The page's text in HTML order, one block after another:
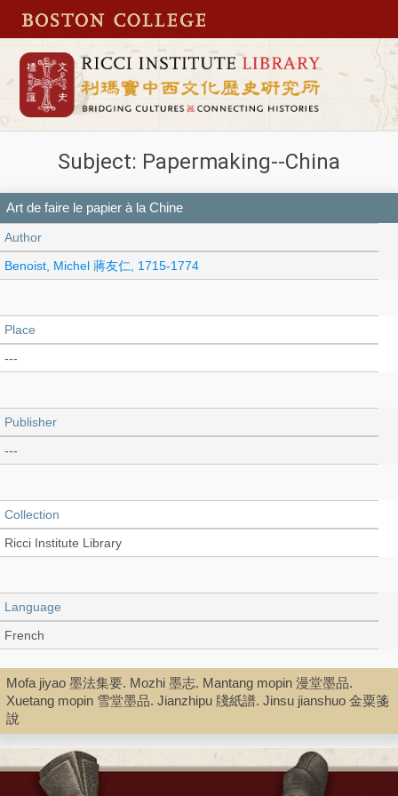
Subject: Papermaking--China
Art de faire le papier à la Chine
Author
Benoist, Michel 蔣友仁, 1715-1774
Place
---
Publisher
---
Collection
Ricci Institute Library
Language
French
Type
Digital Book (PDF)
Mofa jiyao 墨法集要. Mozhi 墨志. Mantang mopin 漫堂墨品.
Xuetang mopin 雪堂墨品. Jianzhipu 牋紙譜. Jinsu jianshuo 金粟箋
說